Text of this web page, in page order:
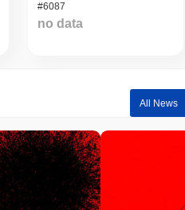
#6087
no data
All News